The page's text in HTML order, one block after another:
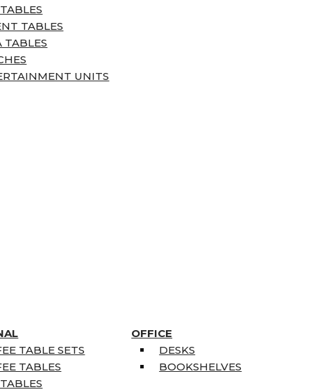
TABLES
TABLES
UNITS
TABLE SETS
TABLES
OFFICE
DESKS
BOOKSHELVES